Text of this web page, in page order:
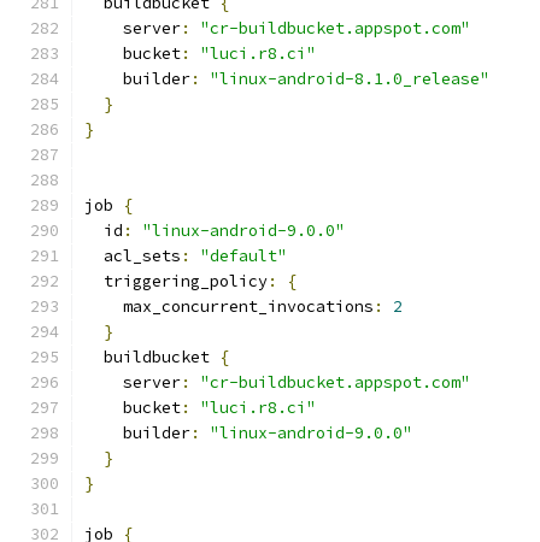
    server
:
"cr-buildbucket.appspot.com"
    bucket
:
"luci.r8.ci"
    builder
:
"linux-android-8.1.0_release"
}
}
job
{
  id
:
"linux-android-9.0.0"
  acl_sets
:
"default"
  triggering_policy
:
{
    max_concurrent_invocations
:
2
}
  buildbucket
{
    server
:
"cr-buildbucket.appspot.com"
    bucket
:
"luci.r8.ci"
    builder
:
"linux-android-9.0.0"
}
}
job
{